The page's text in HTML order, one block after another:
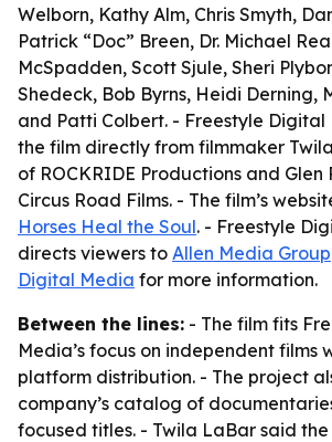
Welborn, Kathy Alm, Chris Smyth,
Patrick “Doc” Breen, Dr. Michael
McSpadden, Scott Sjule, Sheri
Shedeck, Bob Byrns, Heidi Derning,
and Patti Colbert. - Freestyle
the film directly from filmmaker
of ROCKRIDE Productions and Glen
Circus Road Films. - The film’s
Horses Heal the Soul. - Freestyle
directs viewers to Allen Media Group
Digital Media for more information.
Between the lines: - The film fits
Media’s focus on independent films
platform distribution. - The project
company’s catalog of
focused titles. - Twila LaBar said